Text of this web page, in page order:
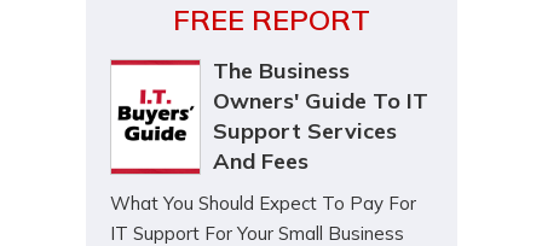
FREE REPORT
The Business
Owners' Guide To IT
Support Services
And Fees
What You Should Expect To Pay For
IT Support For Your Small Business